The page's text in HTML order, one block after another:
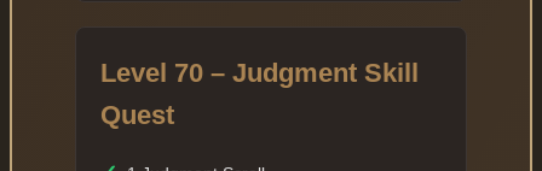
Level 70 – Judgment Skill
Quest